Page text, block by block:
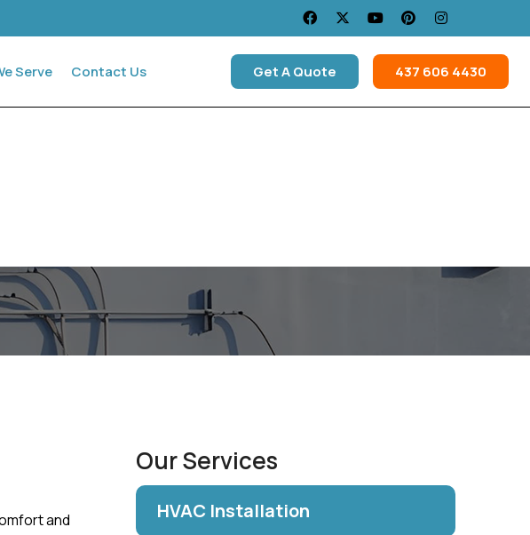
Serve Contact Us Get A Quote 437 606 4430
and
Our Services
HVAC Installation